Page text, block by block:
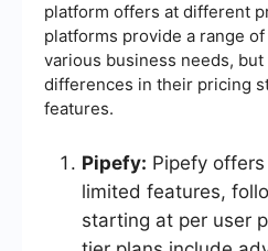
platform offers at different
platforms provide a range
various business needs,
differences in their pricing
features.
Pipefy: Pipefy
limited features,
starting at per user